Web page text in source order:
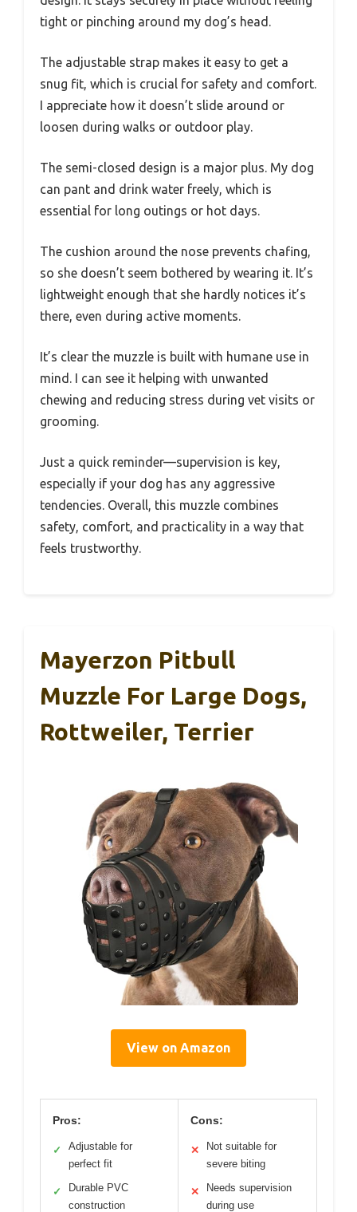
tight or pinching around my dog’s head.
The adjustable strap makes it easy to get a
snug fit, which is crucial for safety and comfort.
I appreciate how it doesn’t slide around or
loosen during walks or outdoor play.
The semi-closed design is a major plus. My dog
can pant and drink water freely, which is
essential for long outings or hot days.
The cushion around the nose prevents chafing,
so she doesn’t seem bothered by wearing it. It’s
lightweight enough that she hardly notices it’s
there, even during active moments.
It’s clear the muzzle is built with humane use in
mind. I can see it helping with unwanted
chewing and reducing stress during vet visits or
grooming.
Just a quick reminder—supervision is key,
especially if your dog has any aggressive
tendencies. Overall, this muzzle combines
safety, comfort, and practicality in a way that
feels trustworthy.
Mayerzon Pitbull
Muzzle For Large Dogs,
Rottweiler, Terrier
View on Amazon
Pros:
✓
Adjustable for
perfect fit
✓
Durable PVC
construction
Cons:
✕
Not suitable for
severe biting
✕
Needs supervision
during use